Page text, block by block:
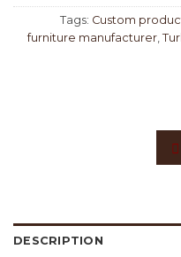
Tags: Custom
furniture manufacturer
DESCRIPTION